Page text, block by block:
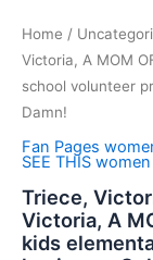
Home /
Victoria, A MOM
school volunteer
Damn!
Fan Pages
SEE THIS women
Triece,
Victoria, A
kids